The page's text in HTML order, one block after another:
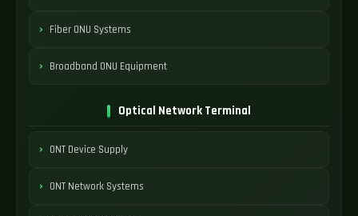
Fiber ONU Systems
Broadband ONU Equipment
Optical Network Terminal
ONT Device Supply
ONT Network Systems